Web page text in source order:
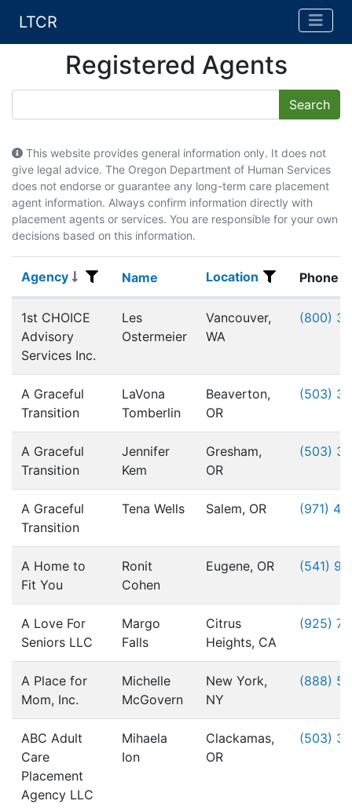
LTCR
Registered Agents
This website provides general information only. It does not
give legal advice. The Oregon Department of Human Services
does not endorse or guarantee any long-term care placement
agent information. Always confirm information directly with
placement agents or services. You are responsible for your own
decisions based on this information.
Agency
Agency Name
Name Location
Location Phone
1st CHOICE
Advisory
Services Inc.
Les
Ostermeier
Vancouver,
WA
(800)
A Graceful
Transition
LaVona
Tomberlin
Beaverton,
OR
(503)
A Graceful
Transition
Jennifer
Kem
Gresham,
OR
(503)
A Graceful
Transition
Tena Wells Salem, OR (971)
A Home to
Fit You
Ronit
Cohen
Eugene, OR (541)
A Love For
Seniors LLC
Margo
Falls
Citrus
Heights, CA
(925)
A Place for
Mom, Inc.
Michelle
McGovern
New York,
NY
(888)
ABC Adult
Care
Placement
Agency LLC
Mihaela
Ion
Clackamas,
OR
(503)